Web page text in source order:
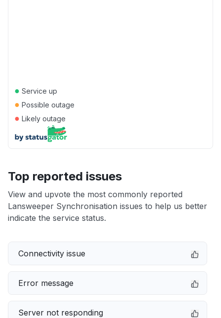
● Service up
● Possible outage
● Likely outage
Top reported issues
View and upvote the most commonly reported
Lansweeper Synchronisation issues to help us better
indicate the service status.
Connectivity issue
Error message
Server not responding